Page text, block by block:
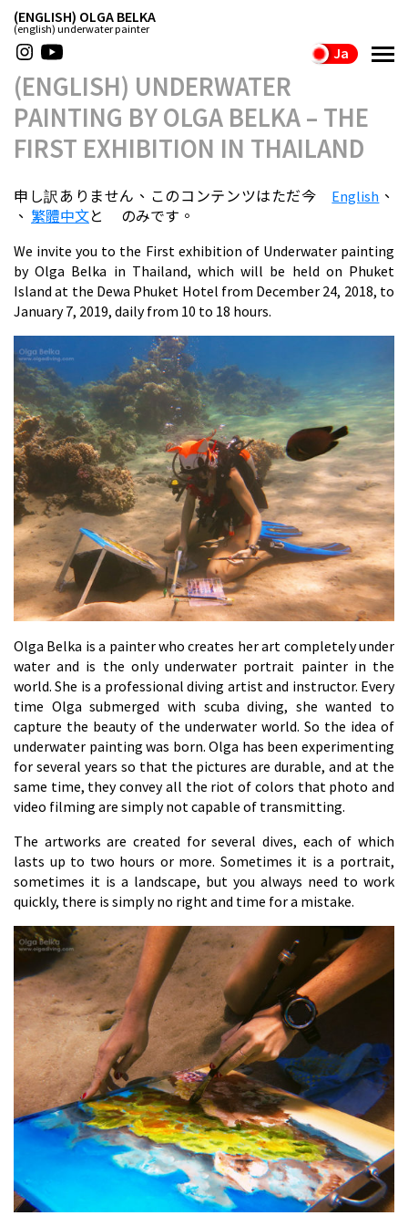
(ENGLISH) OLGA BELKA
(english) underwater painter
Ja
(ENGLISH) UNDERWATER
PAINTING BY OLGA BELKA – THE
FIRST EXHIBITION IN THAILAND
申し訳ありません、このコンテンツはただ今 English 、
、 繁體中文と
のみです。
We invite you to the First exhibition of Underwater painting
by Olga Belka in Thailand, which will be held on Phuket
Island at the Dewa Phuket Hotel from December 24, 2018, to
January 7, 2019, daily from 10 to 18 hours.
Olga Belka is a painter who creates her art completely under
water and is the only underwater portrait painter in the
world. She is a professional diving artist and instructor. Every
time Olga submerged with scuba diving, she wanted to
capture the beauty of the underwater world. So the idea of
underwater painting was born. Olga has been experimenting
for several years so that the pictures are durable, and at the
same time, they convey all the riot of colors that photo and
video filming are simply not capable of transmitting.
The artworks are created for several dives, each of which
lasts up to two hours or more. Sometimes it is a portrait,
sometimes it is a landscape, but you always need to work
quickly, there is simply no right and time for a mistake.